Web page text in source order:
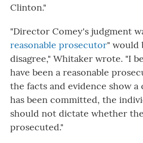
Clinton."
"Director Comey's judgment
reasonable prosecutor" would
disagree," Whitaker wrote. "I
have been a reasonable
the facts and evidence show
has been committed, the
should not dictate whether
prosecuted."